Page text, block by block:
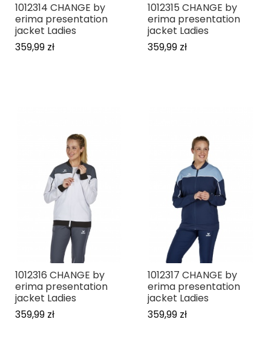
1012314 CHANGE by
erima presentation
jacket Ladies
359,99 zł
1012315 CHANGE by
erima presentation
jacket Ladies
359,99 zł
1012316 CHANGE by
erima presentation
jacket Ladies
359,99 zł
1012317 CHANGE by
erima presentation
jacket Ladies
359,99 zł